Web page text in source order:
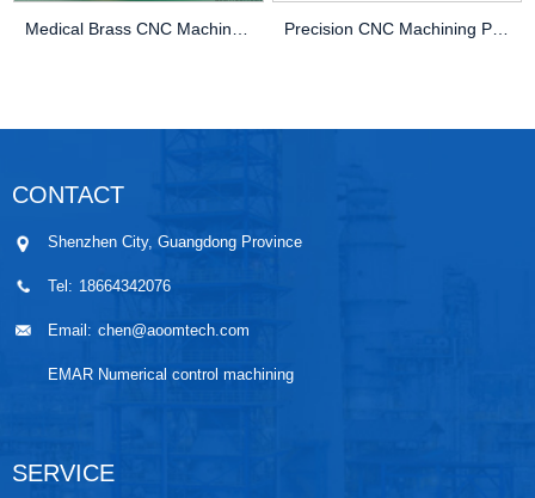
Precision CNC Machining PEEK Services
CONTACT
Shenzhen City, Guangdong Province
Tel: 18664342076
Email: chen@aoomtech.com
EMAR Numerical control machining
SERVICE